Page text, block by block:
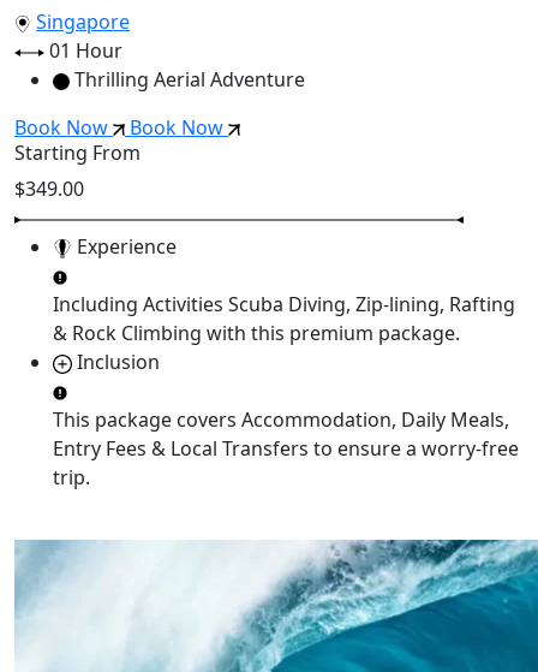
Singapore
01 Hour
Thrilling Aerial Adventure
Book Now
Book Now
Starting From
$349.00
Experience
Including Activities Scuba Diving, Zip-lining, Rafting
& Rock Climbing with this premium package.
Inclusion
This package covers Accommodation, Daily Meals,
Entry Fees & Local Transfers to ensure a worry-free
trip.